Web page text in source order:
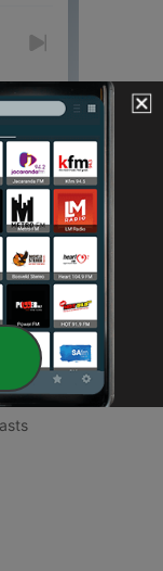
00:00